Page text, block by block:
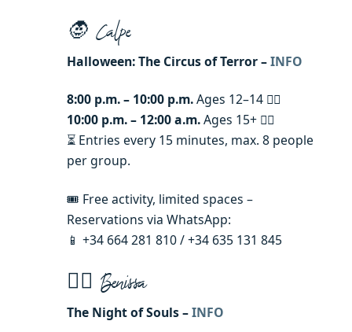
🧛 Calpe
Halloween: The Circus of Terror –INFO
8:00 p.m. – 10:00 p.m.Ages 12–14 🧟‍♀️
10:00 p.m. – 12:00 a.m.Ages 15+ 🧟‍♂️
⏳ Entries every 15 minutes, max. 8 people
per group.
🎟️ Free activity, limited spaces –
Reservations via WhatsApp:
📱 +34 664 281 810 / +34 635 131 845
🧙‍♂️ Benissa
The Night of Souls –INFO